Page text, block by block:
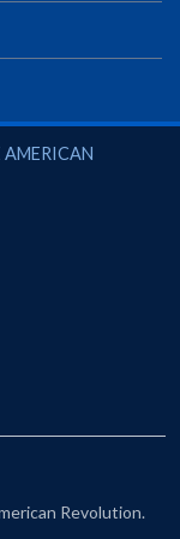
Revolution
Revolution.